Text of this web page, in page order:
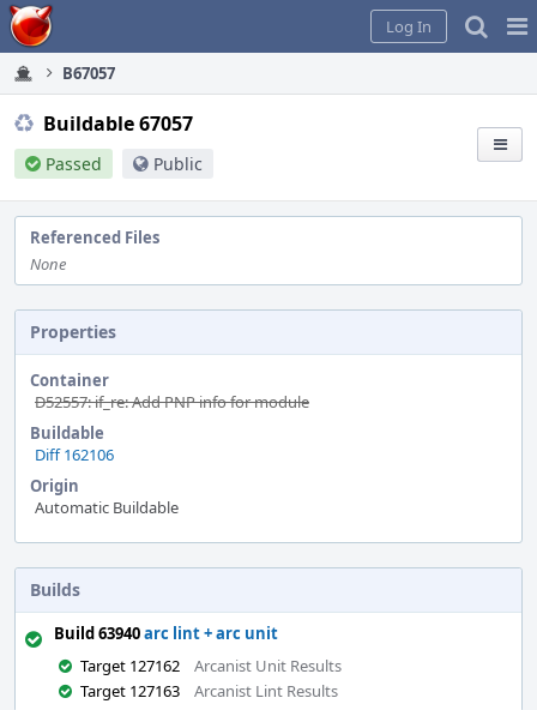
Home
Log In
B67057
Buildable 67057
Passed Public
Referenced Files
None
Properties
Container
D52557: if_re: Add PNP info for module
Buildable
Diff 162106
Origin
Automatic Buildable
Builds
Build 63940arc lint + arc unit
Target 127162
Arcanist Unit Results
Target 127163
Arcanist Lint Results